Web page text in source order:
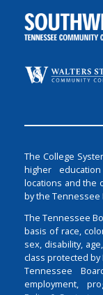
The College
higher
locations and the
by the Tennessee
The Tennessee
basis of race,
sex, disability,
class protected
Tennessee
employment,